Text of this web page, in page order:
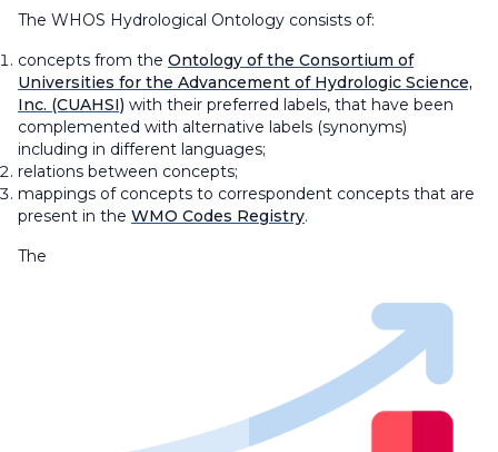
The WHOS Hydrological Ontology consists of:​​
concepts from the Ontology of the Consortium of
Universities for the Advancement of Hydrologic Science,
Inc. (CUAHSI) with their preferred labels, that have been
complemented with alternative labels (synonyms)
including in different languages;
relations between concepts;
mappings of concepts to correspondent concepts that are
present in the WMO Codes Registry.
The